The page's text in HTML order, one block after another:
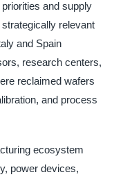
and supply
relevant
and Spain
research centers,
reclaimed wafers
and process
ecosystem
power devices,